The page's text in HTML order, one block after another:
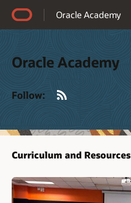
Oracle Academy
Oracle Academy
Follow:
Curriculum and Resources